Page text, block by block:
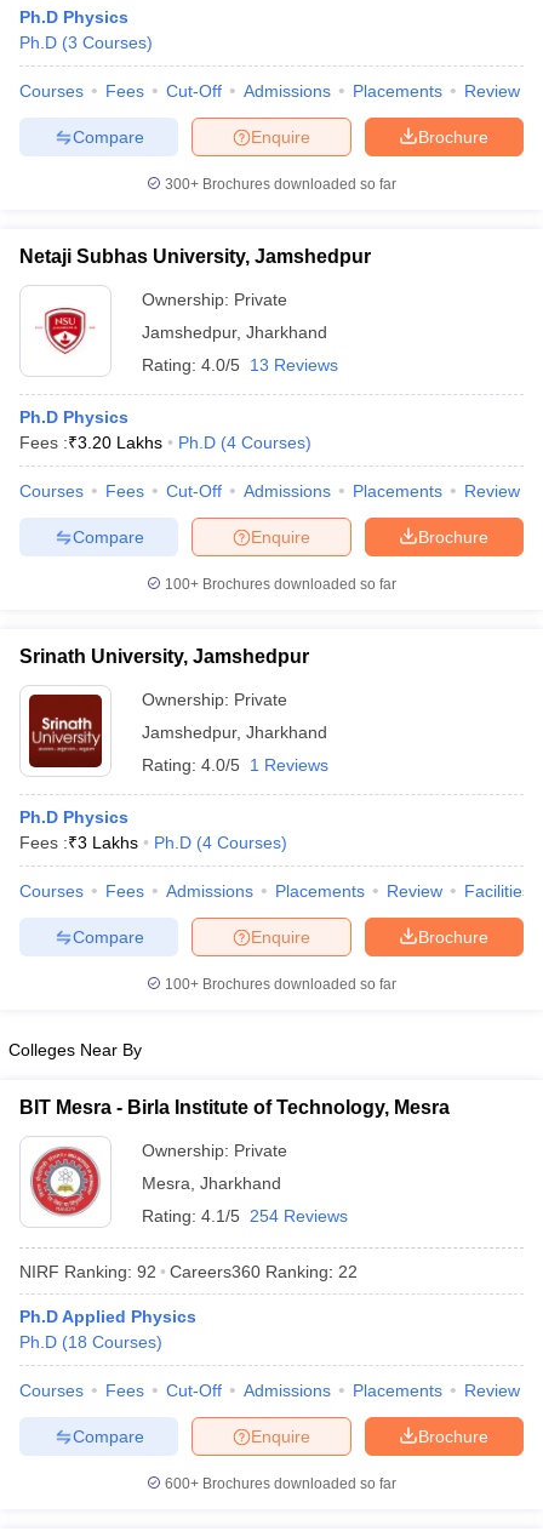
SyllabusIIT JAM Result
NEST Result
Question PaperAP PGCET Merit List
Examination Form IGNOU Question Papers IGNOU Result
Universities in GujaratPrivate Universities in West-Bengal
Government Colleges in BhopalGovernment Colleges in Pune
in Allahabad
Private Degree Colleges in Varanasi
Sample Papers
Ph.D Physics
Ph.D (3 Courses)
Courses Fees Cut-Off Admissions Placements Review
Brochure
Enquire
Compare
300+ Brochures downloaded so far
Netaji Subhas University, Jamshedpur
Ownership: Private
Jamshedpur, Jharkhand
Rating: 4.0/5 13 Reviews
Ph.D Physics
Fees :₹3.20 Lakhs Ph.D (4 Courses)
Courses Fees Cut-Off Admissions Placements Review
Brochure
Enquire
Compare
100+ Brochures downloaded so far
Srinath University, Jamshedpur
Ownership: Private
Jamshedpur, Jharkhand
Rating: 4.0/5 1 Reviews
Ph.D Physics
Fees :₹3 Lakhs Ph.D (4 Courses)
Courses Fees Admissions Placements Review Facilities
Brochure
Enquire
Compare
100+ Brochures downloaded so far
Colleges Near By
BIT Mesra - Birla Institute of Technology, Mesra
Ownership: Private
Mesra Jharkhand
Rating: 4.1/5 254 Reviews
NIRF Ranking: 92 Careers360 Ranking: 22
Ph.D Applied Physics
Ph.D (18 Courses)
Courses Fees Cut-Off Admissions Placements Review
Brochure
Enquire
Compare
600+ Brochures downloaded so far